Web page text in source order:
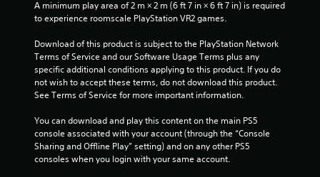
A minimum play area of 2 m × 2 m (6 ft 7 in × 6 ft 7 in) is required
to experience roomscale PlayStation VR2 games.
Download of this product is subject to the PlayStation Network
Terms of Service and our Software Usage Terms plus any
specific additional conditions applying to this product. If you do
not wish to accept these terms, do not download this product.
See Terms of Service for more important information.
You can download and play this content on the main PS5
console associated with your account (through the “Console
Sharing and Offline Play” setting) and on any other PS5
consoles when you login with your same account.